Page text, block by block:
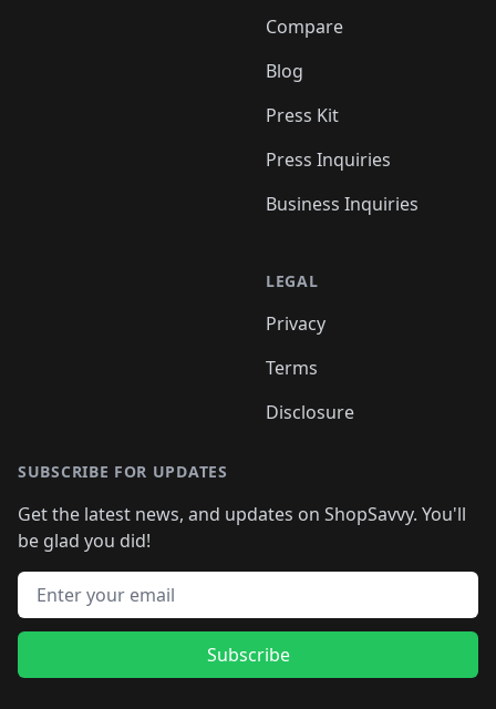
Compare
Blog
Press Kit
Press Inquiries
Business Inquiries
LEGAL
Privacy
Terms
Disclosure
SUBSCRIBE FOR UPDATES
Get the latest news, and updates on ShopSavvy. You'll
be glad you did!
Email address
Subscribe